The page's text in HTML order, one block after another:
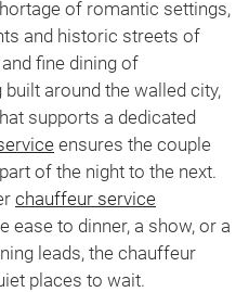
of romantic settings,
and historic streets of
fine dining of
around the walled city,
supports a dedicated
ensures the couple
of the night to the next.
chauffeur service
ease to dinner, a show, or a
leads, the chauffeur
places to wait.